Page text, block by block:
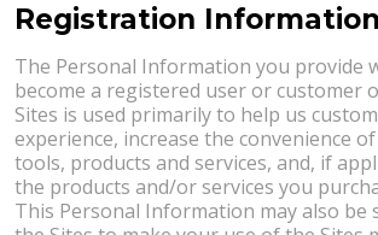
Registration
The Personal Information you provide
become a registered user or customer
Sites is used primarily to help us
experience, increase the convenience
tools, products and services, and, if
the products and/or services you
This Personal Information may also be